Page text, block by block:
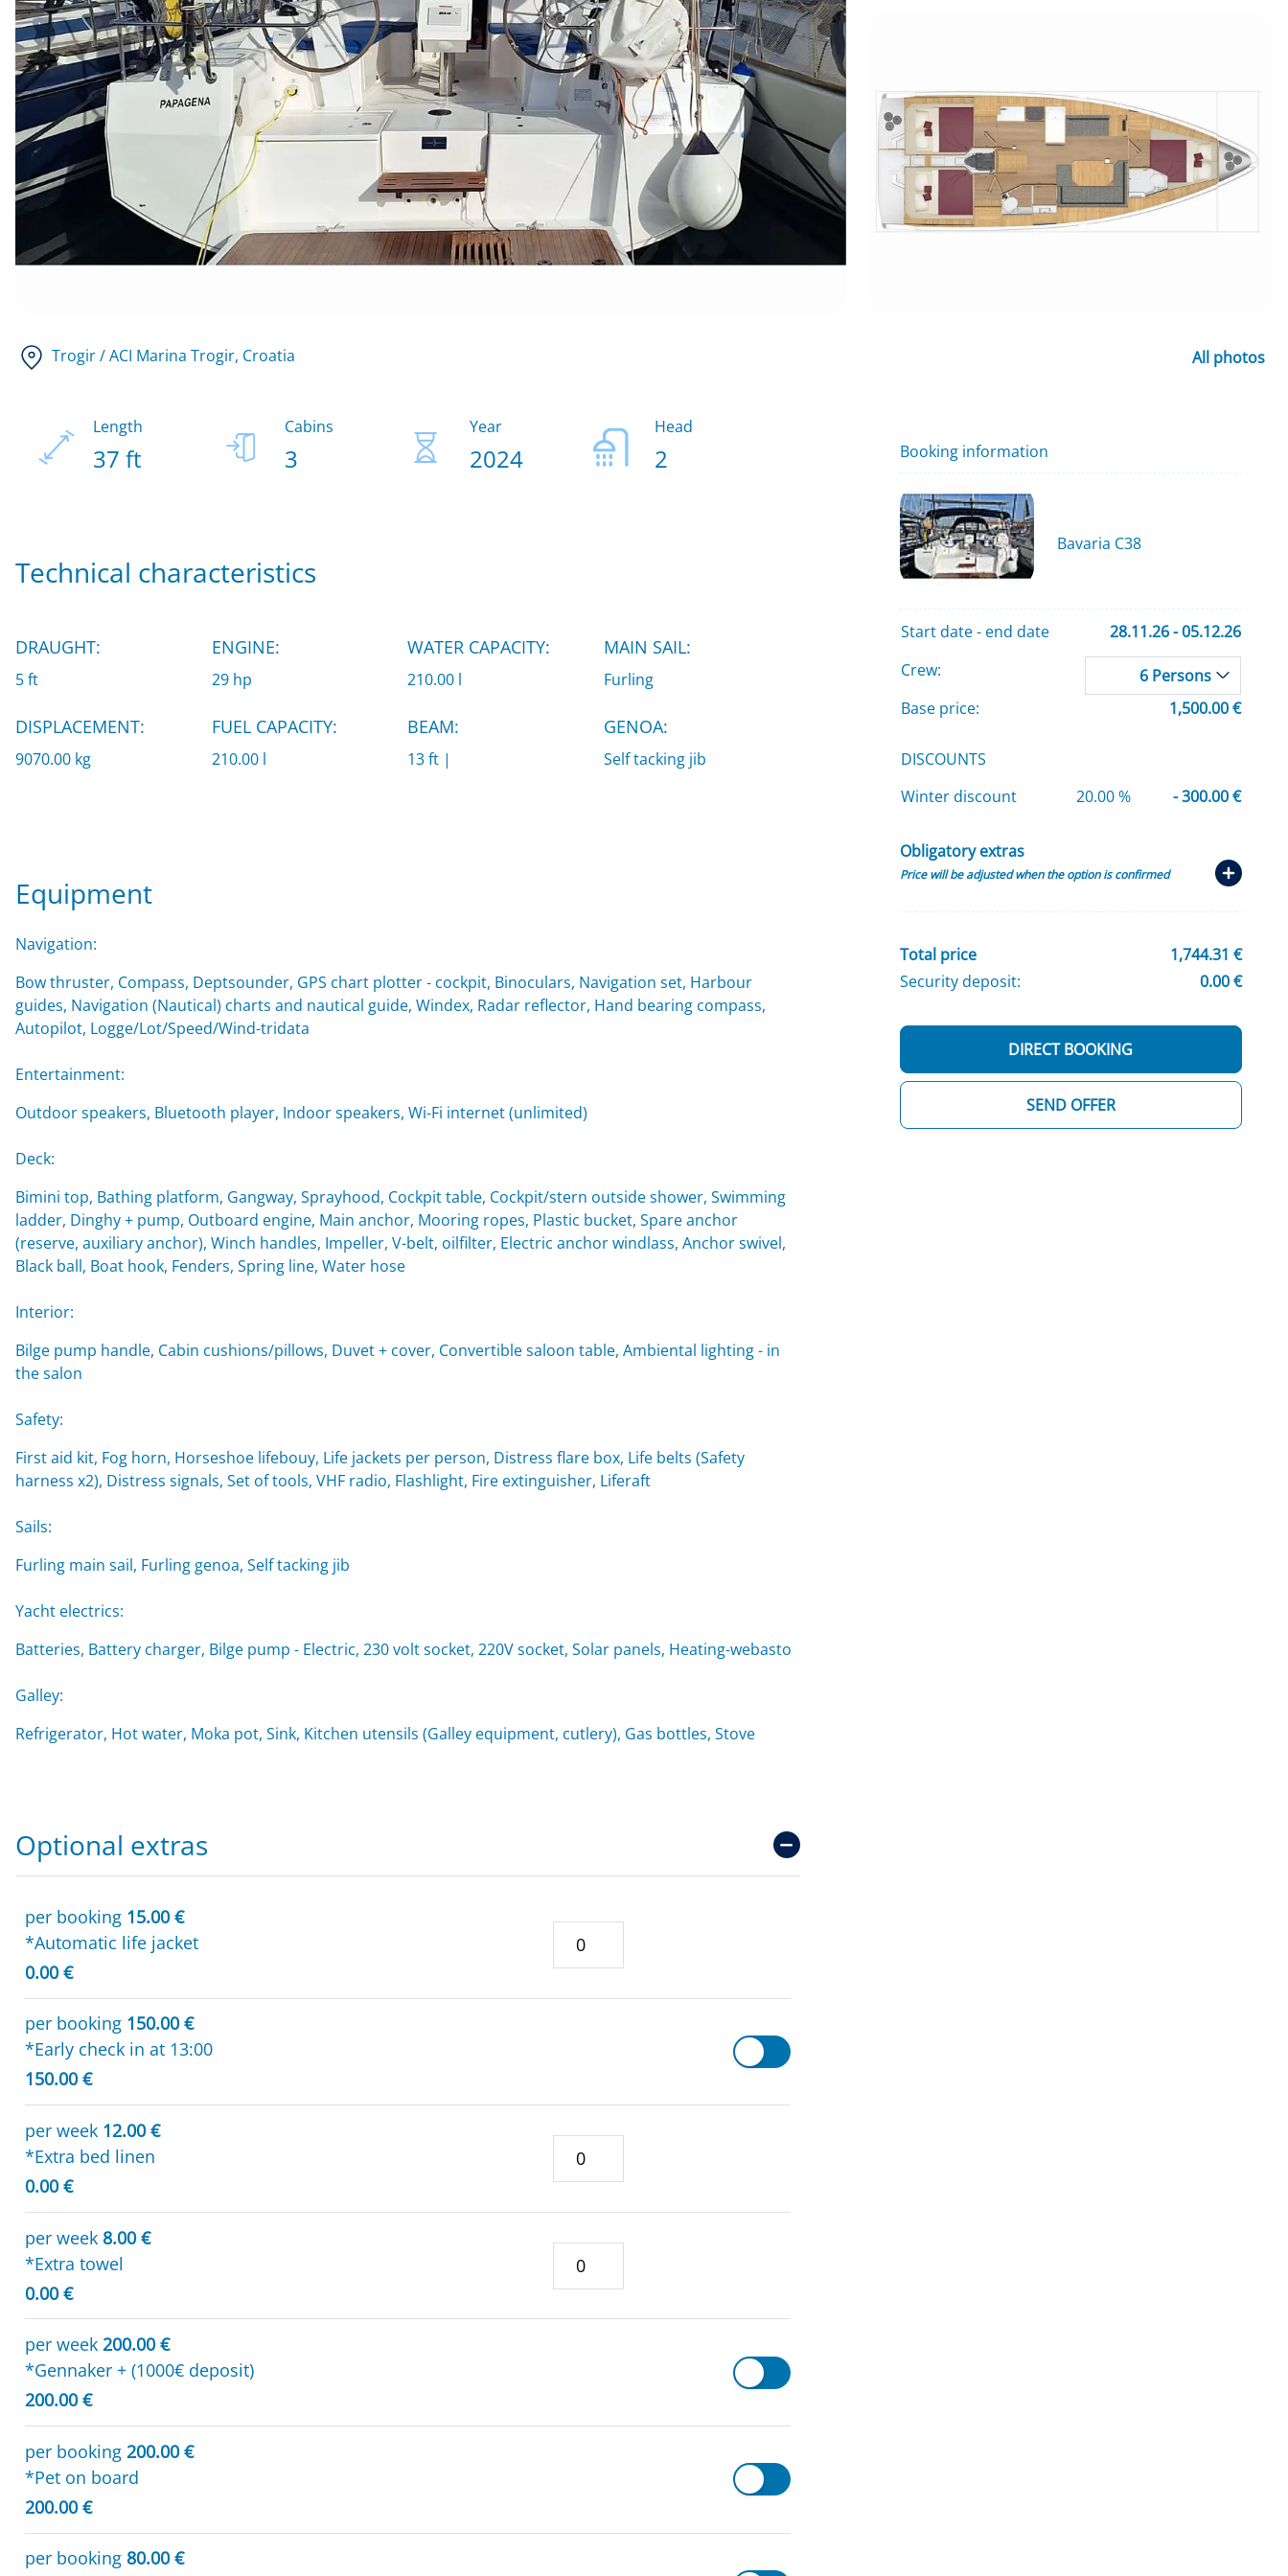
Trogir / ACI Marina Trogir, Croatia All photos
Length
37 ft
Cabins
3
Year
2024
Head
2
Technical characteristics
DRAUGHT:
5 ft
ENGINE:
29 hp
WATER CAPACITY:
210.00 l
MAIN SAIL:
Furling
DISPLACEMENT:
9070.00 kg
FUEL CAPACITY:
210.00 l
BEAM:
13 ft |
GENOA:
Self tacking jib
Equipment
Navigation:
Bow thruster, Compass, Deptsounder, GPS chart plotter - cockpit, Binoculars, Navigation set, Harbour
guides, Navigation (Nautical) charts and nautical guide, Windex, Radar reflector, Hand bearing compass,
Autopilot, Logge/Lot/Speed/Wind-tridata
Entertainment:
Outdoor speakers, Bluetooth player, Indoor speakers, Wi-Fi internet (unlimited)
Deck:
Bimini top, Bathing platform, Gangway, Sprayhood, Cockpit table, Cockpit/stern outside shower, Swimming
ladder, Dinghy + pump, Outboard engine, Main anchor, Mooring ropes, Plastic bucket, Spare anchor
(reserve, auxiliary anchor), Winch handles, Impeller, V-belt, oilfilter, Electric anchor windlass, Anchor swivel,
Black ball, Boat hook, Fenders, Spring line, Water hose
Interior:
Bilge pump handle, Cabin cushions/pillows, Duvet + cover, Convertible saloon table, Ambiental lighting - in
the salon
Safety:
First aid kit, Fog horn, Horseshoe lifebouy, Life jackets per person, Distress flare box, Life belts (Safety
harness x2), Distress signals, Set of tools, VHF radio, Flashlight, Fire extinguisher, Liferaft
Sails:
Furling main sail, Furling genoa, Self tacking jib
Yacht electrics:
Batteries, Battery charger, Bilge pump - Electric, 230 volt socket, 220V socket, Solar panels, Heating-webasto
Galley:
Refrigerator, Hot water, Moka pot, Sink, Kitchen utensils (Galley equipment, cutlery), Gas bottles, Stove
Optional extras
per booking 15.00 €
*Automatic life jacket
0.00 €
per booking 150.00 €
*Early check in at 13:00
150.00 €
per week 12.00 €
*Extra bed linen
0.00 €
per week 8.00 €
*Extra towel
0.00 €
per week 200.00 €
*Gennaker + (1000€ deposit)
200.00 €
per booking 200.00 €
*Pet on board
200.00 €
per booking 80.00 €
Booking information
Bavaria C38
Start date - end date
28.11.26 - 05.12.26
Crew:
6 Persons
Base price:
1,500.00 €
DISCOUNTS
Winter discount
20.00 % - 300.00 €
Obligatory extras
Price will be adjusted when the option is confirmed
Total price
1,744.31 €
Security deposit:
0.00 €
SEND OFFER
DIRECT BOOKING